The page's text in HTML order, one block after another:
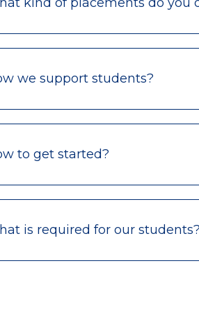
we support students?
to get started?
is required for our students?